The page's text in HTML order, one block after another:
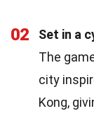
02
Set in a
The
city
Kong,